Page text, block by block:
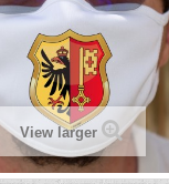
View larger